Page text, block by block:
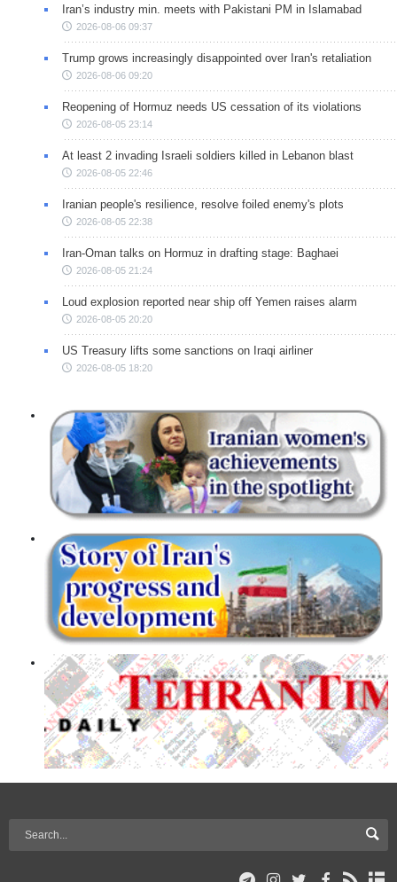
Iran’s industry min. meets with Pakistani PM in Islamabad
2026-08-06 09:37
Trump grows increasingly disappointed over Iran's retaliation
2026-08-06 09:20
Reopening of Hormuz needs US cessation of its violations
2026-08-05 23:14
At least 2 invading Israeli soldiers killed in Lebanon blast
2026-08-05 22:46
Iranian people's resilience, resolve foiled enemy's plots
2026-08-05 22:38
Iran-Oman talks on Hormuz in drafting stage: Baghaei
2026-08-05 21:24
Loud explosion reported near ship off Yemen raises alarm
2026-08-05 20:20
US Treasury lifts some sanctions on Iraqi airliner
2026-08-05 18:20